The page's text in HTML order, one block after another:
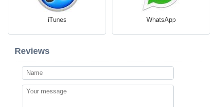
iTunes WhatsApp
Reviews